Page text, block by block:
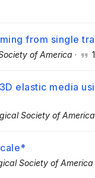
from single
of America ·
elastic media
Society of America
Society of America